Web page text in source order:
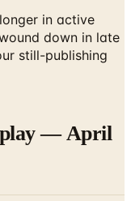
in active
down in late
still-publishing
— April